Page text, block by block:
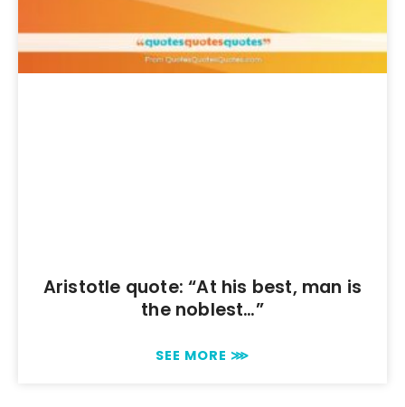
Aristotle quote: “At his best, man is
the noblest…”
SEE MORE ⋙